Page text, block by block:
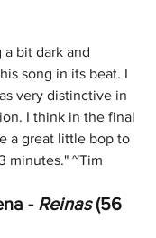
a bit dark and
song in its beat. I
very distinctive in
I think in the final
a great little bop to
minutes." ~Tim
- Reinas (56